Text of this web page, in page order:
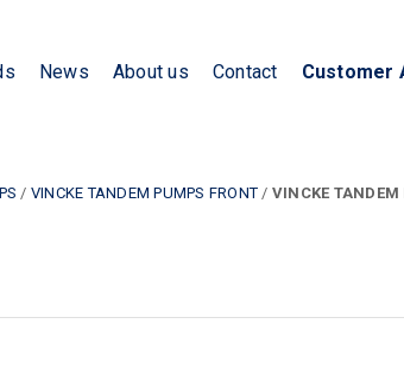
News About us Contact Customer
/ VINCKE TANDEM PUMPS FRONT / VINCKE TANDEM